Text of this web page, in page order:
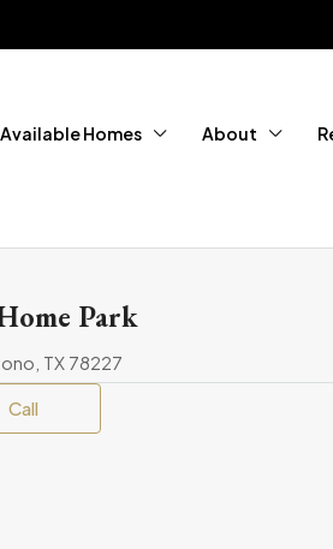
Available Homes About
Park
TX 78227
Call